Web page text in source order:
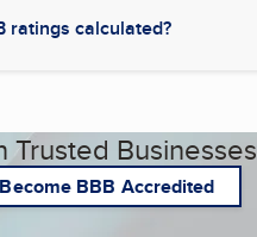
ratings calculated?
Trusted Businesses
Become BBB Accredited